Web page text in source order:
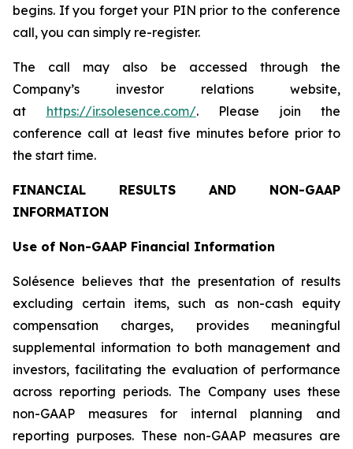
begins. If you forget your PIN prior to the conference
call, you can simply re-register.
The call may also be accessed through the
Company’s investor relations website,
at https://ir.solesence.com/. Please join the
conference call at least five minutes before prior to
the start time.
FINANCIAL RESULTS AND NON-GAAP
INFORMATION
Use of Non-GAAP Financial Information
Solésence believes that the presentation of results
excluding certain items, such as non-cash equity
compensation charges, provides meaningful
supplemental information to both management and
investors, facilitating the evaluation of performance
across reporting periods. The Company uses these
non-GAAP measures for internal planning and
reporting purposes. These non-GAAP measures are